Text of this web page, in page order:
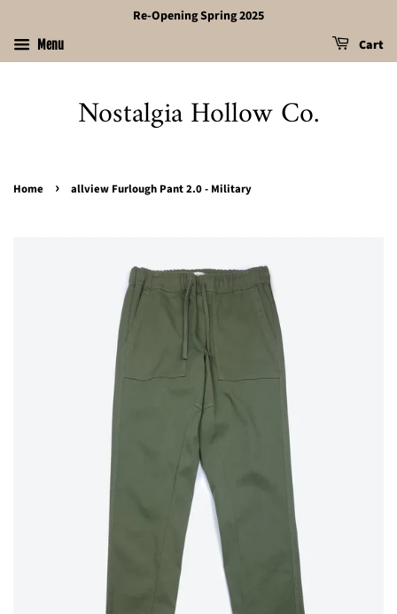
Re-Opening Spring 2025
Menu Cart
Nostalgia Hollow Co.
Home › allview Furlough Pant 2.0 - Military